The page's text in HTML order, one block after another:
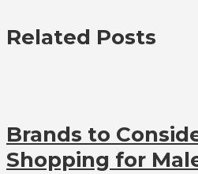
Related Posts
Brands to
Shopping for